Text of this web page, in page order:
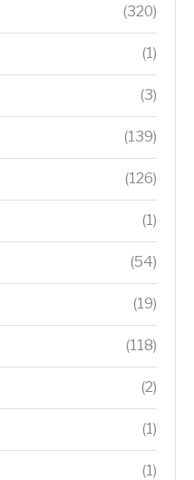
(320)
(1)
(3)
(139)
(126)
(1)
(54)
(19)
(118)
(2)
(1)
(1)